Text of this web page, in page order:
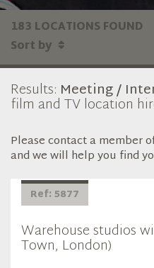
183 LOCATIONS FOUND
Sort by
Results: Meeting /
film and TV location
Please contact a member
and we will help you find
Ref: 5877
Warehouse studios
Town, London)